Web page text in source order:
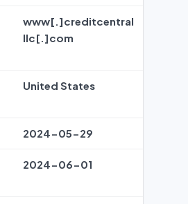
www[.]creditcentral
llc[.]com
United States
2024-05-29
2024-06-01